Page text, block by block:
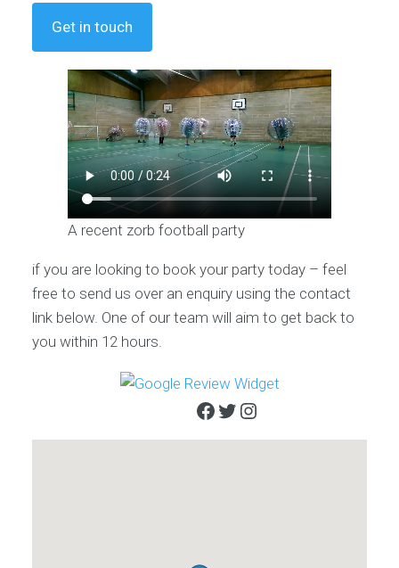
Get in touch
A recent zorb football party
if you are looking to book your party today – feel
free to send us over an enquiry using the contact
link below. One of our team will aim to get back to
you within 12 hours.
Facebook
Twitter
Instagram